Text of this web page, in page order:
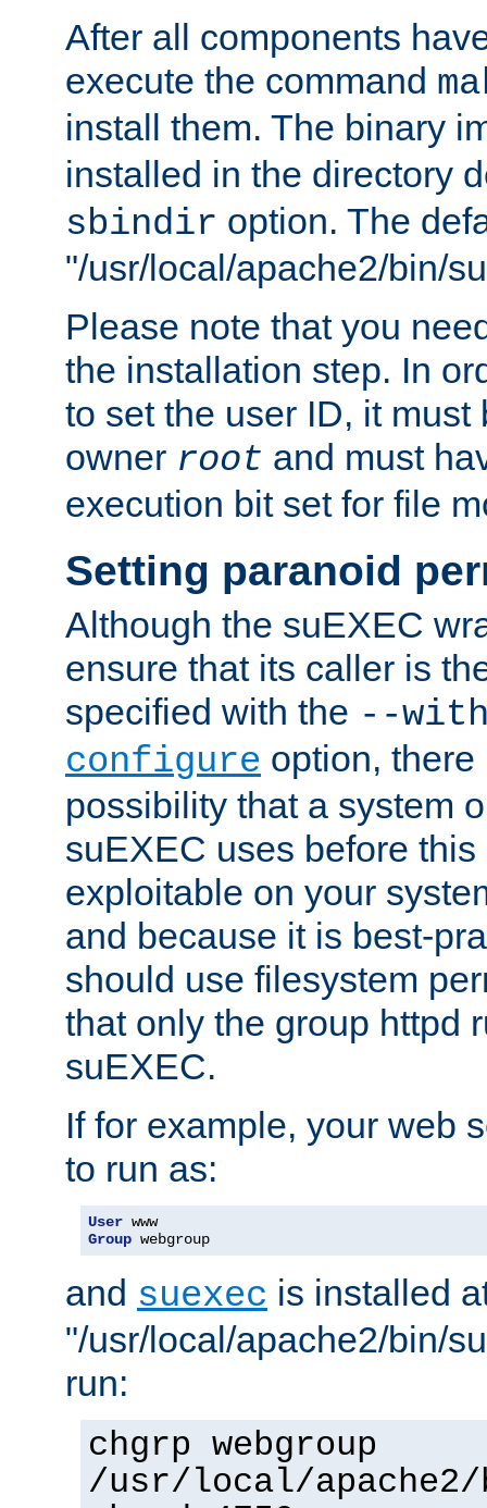
After all components
execute the command
install them. The binary
installed in the directory
sbindir option. The
"/usr/local/apache2/bin/
Please note that you
the installation step. In
to set the user ID, it must
owner root and must
execution bit set for file
Setting paranoid
Although the suEXEC
ensure that its caller is
specified with the --
configure option,
possibility that a system
suEXEC uses before
exploitable on your
and because it is best-
should use filesystem
that only the group httpd
suEXEC.
If for example, your web
to run as:
User
Group webgroup
and suexec is installed
"/usr/local/apache2/bin/
run:
chgrp webgroup
/usr/local/apache2/